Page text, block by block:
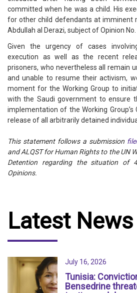
committed when he was a child. His
for other child defendants at imminent
Abdullah al Derazi, subject of Opinion
Given the urgency of cases
execution as well as the recent
prisoners, who nevertheless all remain
and unable to resume their activism,
moment for the Working Group to
with the Saudi government to ensure
implementation of the Working
release of all arbitrarily detained
This statement follows a submission
and ALQST for Human Rights to the UN
Detention regarding the situation of
Opinions.
Latest News
July 16, 2026
Tunisia:
Bensedrine